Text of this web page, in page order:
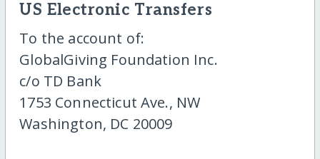
US Electronic Transfers
To the account of:
GlobalGiving Foundation Inc.
c/o TD Bank
1753 Connecticut Ave., NW
Washington, DC 20009